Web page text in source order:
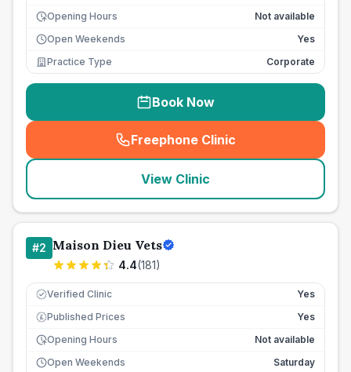
Opening Hours
Not available
Open Weekends
Yes
Practice Type
Corporate
Book Now
Freephone Clinic
(seo_lab_card_freephone
View Clinic
#2 Maison Dieu Vets
4.4(181)
Verified Clinic Yes
£ Published Prices
Yes
Opening Hours
Not available
Open Weekends
Saturday